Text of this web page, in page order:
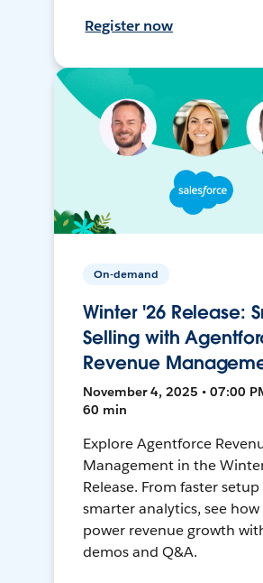
Register now
On-demand
Winter '26 Release:
Selling with
Revenue
November 4, 2025 • 07:00
60 min
Explore Agentforce
Management in the
Release. From faster
smarter analytics, see
power revenue growth
demos and Q&A.